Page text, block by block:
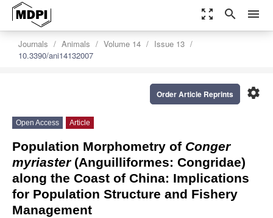
zoom_out_map search menu
Journals Animals Volume 14
Issue 13
10.3390/ani14132007
settings
Order Article Reprints
Open Access Article
Population Morphometry of Conger
myriaster(Anguilliformes: Congridae)
along the Coast of China: Implications
for Population Structure and Fishery
Management